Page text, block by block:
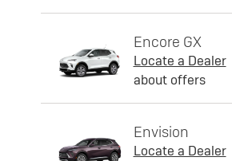
Encore GX
Locate a Dealer
about offers
Envision
Locate a Dealer